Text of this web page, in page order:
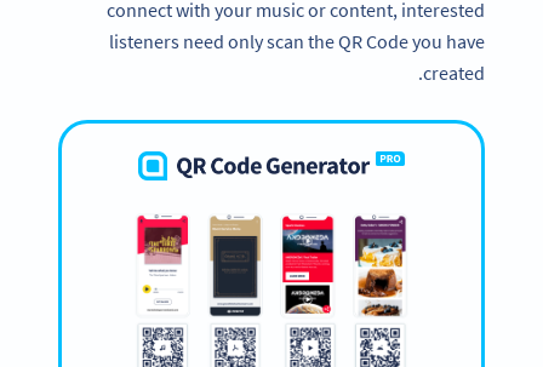
connect with your music or content, interested
listeners need only scan the QR Code you have
created.